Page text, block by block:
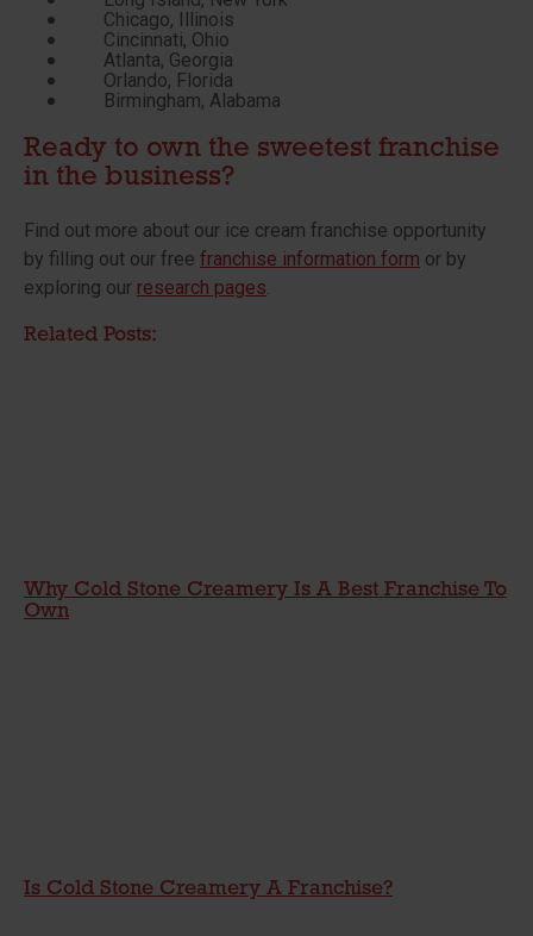
Chicago, Illinois
Cincinnati, Ohio
Atlanta, Georgia
Orlando, Florida
Birmingham, Alabama
Ready to own the sweetest franchise
in the business?
Find out more about our ice cream franchise opportunity
by filling out our free franchise information form or by
exploring our research pages.
Related Posts:
Why Cold Stone Creamery Is A Best Franchise To
Own
Is Cold Stone Creamery A Franchise?